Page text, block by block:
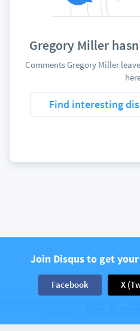
Gregory Miller
Comments Gregory Miller
Find interesting
Join Disqus to get
Facebook X